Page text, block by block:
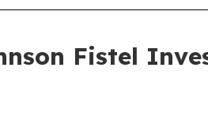
Fistel